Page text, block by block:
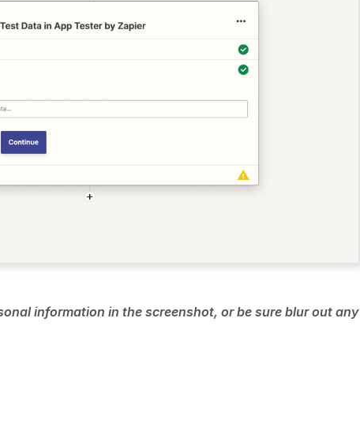
information in the screenshot, or be sure blur out any